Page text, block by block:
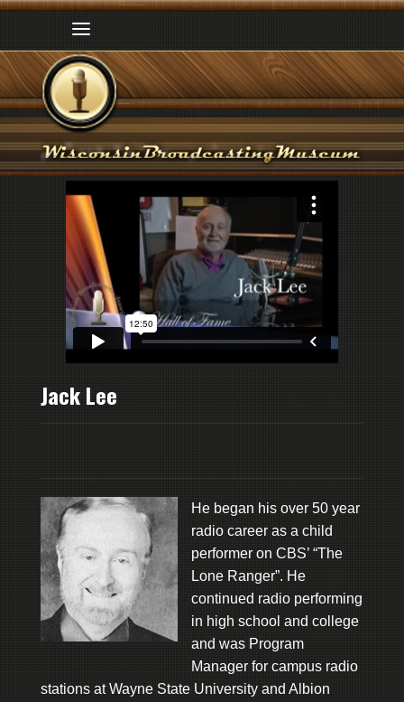
Jack Lee
He began his over 50 year
radio career as a child
performer on CBS’ “The
Lone Ranger”. He
continued radio performing
in high school and college
and was Program
Manager for campus radio
stations at Wayne State University and Albion